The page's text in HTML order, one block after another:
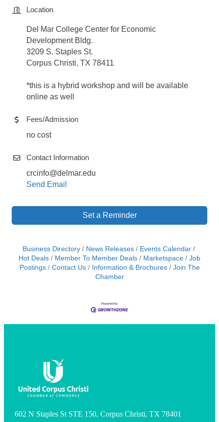
Location
Del Mar College Center for Economic
Development Bldg.
3209 S. Staples St.
Corpus Christi, TX 78411
*this is a hybrid workshop and will be available
online as well
Fees/Admission
no cost
Contact Information
crcinfo@delmar.edu
Send Email
Set a Reminder
Business Directory News Releases
Events Calendar
Hot Deals
Member To Member Deals Marketspace
Job
Postings
Contact Us Information & Brochures
Join The
Chamber
602 N Staples St STE 150, Corpus Christi, TX 78401